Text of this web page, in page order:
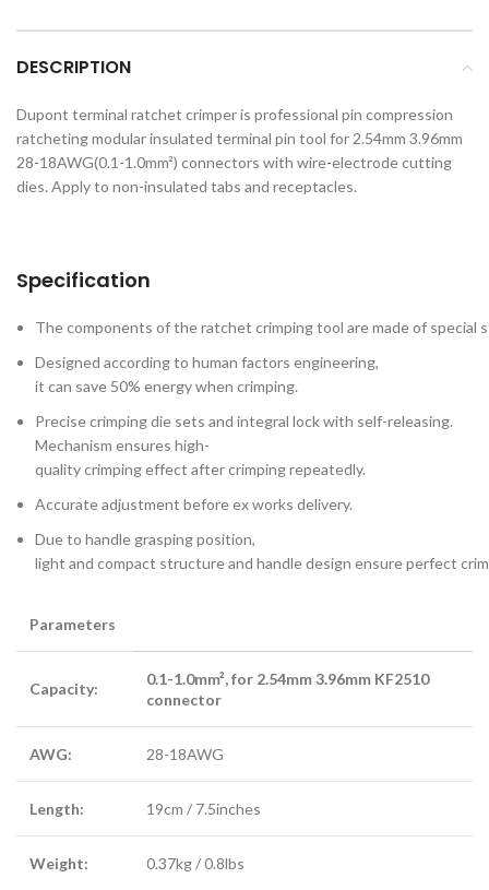
DESCRIPTION
Dupont terminal ratchet crimper is professional pin compression
ratcheting modular insulated terminal pin tool for 2.54mm 3.96mm
28-18AWG(0.1-1.0mm²) connectors with wire-electrode cutting
dies. Apply to non-insulated tabs and receptacles.
Specification
The components of the ratchet crimping tool are made of special
Designed according to human factors engineering,
it can save 50% energy when crimping.
Precise crimping die sets and integral lock with self-releasing.
Mechanism ensures high-
quality crimping effect after crimping repeatedly.
Accurate adjustment before ex works delivery.
Due to handle grasping position,
light and compact structure and handle design ensure perfect
Parameters
Capacity:
0.1-1.0mm², for 2.54mm 3.96mm KF2510
connector
AWG: 28-18AWG
Length: 19cm / 7.5inches
Weight: 0.37kg / 0.8lbs